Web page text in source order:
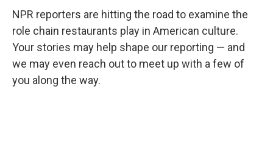
NPR reporters are hitting the road to examine the
role chain restaurants play in American culture.
Your stories may help shape our reporting — and
we may even reach out to meet up with a few of
you along the way.